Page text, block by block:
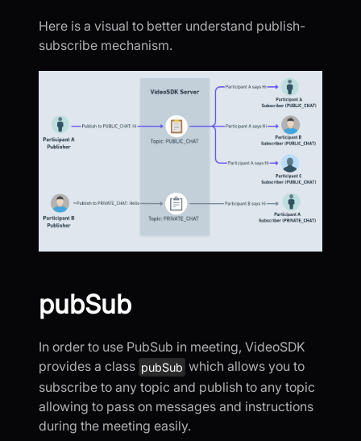
Here is a visual to better understand publish-
subscribe mechanism.
pubSub
In order to use PubSub in meeting, VideoSDK
provides a class pubSub which allows you to
subscribe to any topic and publish to any topic
allowing to pass on messages and instructions
during the meeting easily.